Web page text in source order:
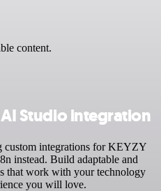
content.
Studio integration
custom integrations for KEYZY
instead. Build adaptable and
that work with your technology
you will love.